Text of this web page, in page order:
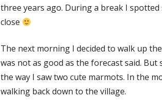
three years ago. During a break I
close
The next morning I decided to walk up
was not as good as the forecast said.
the way I saw two cute marmots. In the
walking back down to the village.